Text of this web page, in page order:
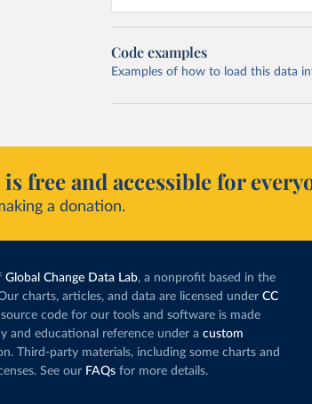
Code examples
Examples of how to load this data
free and accessible for
a donation.
Global Change Data Lab, a nonprofit based in the
charts, articles, and data are licensed under CC
code for our tools and software is made
and educational reference under a custom
Third-party materials, including some charts and
See our FAQs for more details.